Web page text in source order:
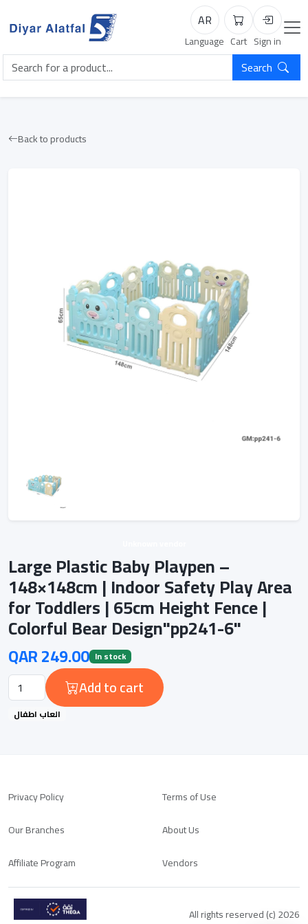
AR
Language
Cart
Cart
Login
Sign in
Search
Back to products
Large Plastic Baby Playpen –
148×148cm | Indoor Safety Play Area
for Toddlers | 65cm Height Fence |
Colorful Bear Design"pp241-6"
QAR 249.00 In stock
Add to cart
العاب اطفال
Privacy Policy
Terms of Use
Our Branches
About Us
Affiliate Program
Vendors
All rights reserved (c) 2026